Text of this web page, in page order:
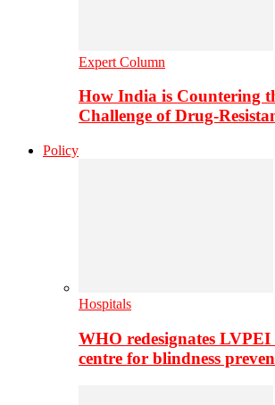
Expert Column
How India is Countering
Challenge of Drug-
Policy
Hospitals
WHO redesignates
centre for blindness